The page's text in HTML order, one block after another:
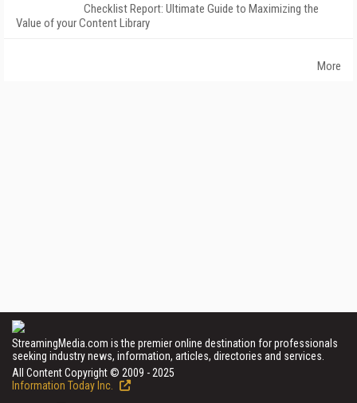
Checklist Report: Ultimate Guide to Maximizing the
Value of your Content Library
More
StreamingMedia.com is the premier online destination for professionals
seeking industry news, information, articles, directories and services.
All Content Copyright © 2009 - 2025
Information Today Inc.